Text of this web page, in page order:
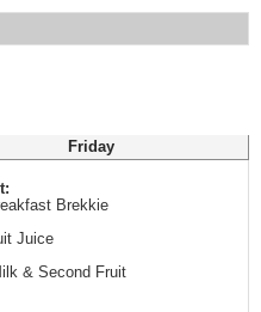
Friday
Brekkie
Juice
& Second Fruit